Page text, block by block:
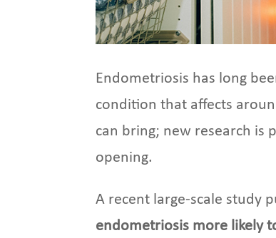
Endometriosis has long
condition that affects
can bring; new research is
opening.
A recent large-scale study
endometriosis more likely